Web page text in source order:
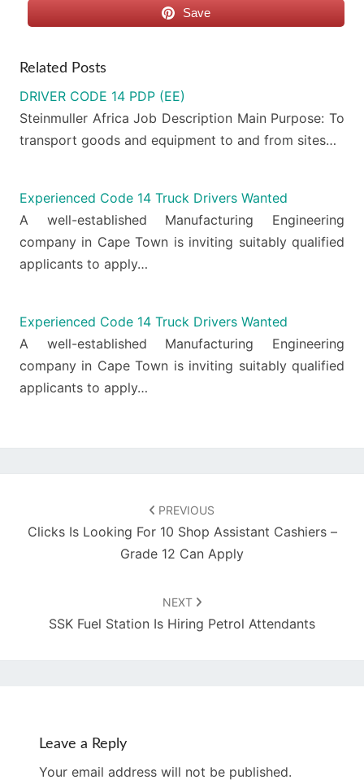
Save
Related Posts
DRIVER CODE 14 PDP (EE)
Steinmuller Africa Job Description Main Purpose: To
transport goods and equipment to and from sites…
Experienced Code 14 Truck Drivers Wanted
A well-established Manufacturing Engineering
company in Cape Town is inviting suitably qualified
applicants to apply…
Experienced Code 14 Truck Drivers Wanted
A well-established Manufacturing Engineering
company in Cape Town is inviting suitably qualified
applicants to apply…
PREVIOUS
Clicks Is Looking For 10 Shop Assistant Cashiers –
Grade 12 Can Apply
NEXT
SSK Fuel Station Is Hiring Petrol Attendants
Leave a Reply
Your email address will not be published.